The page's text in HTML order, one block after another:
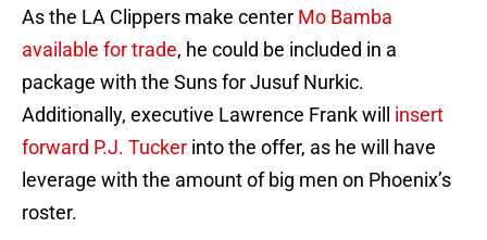
As the LA Clippers make center Mo Bamba
available for trade, he could be included in a
package with the Suns for Jusuf Nurkic.
Additionally, executive Lawrence Frank will insert
forward P.J. Tucker into the offer, as he will have
leverage with the amount of big men on Phoenix’s
roster.